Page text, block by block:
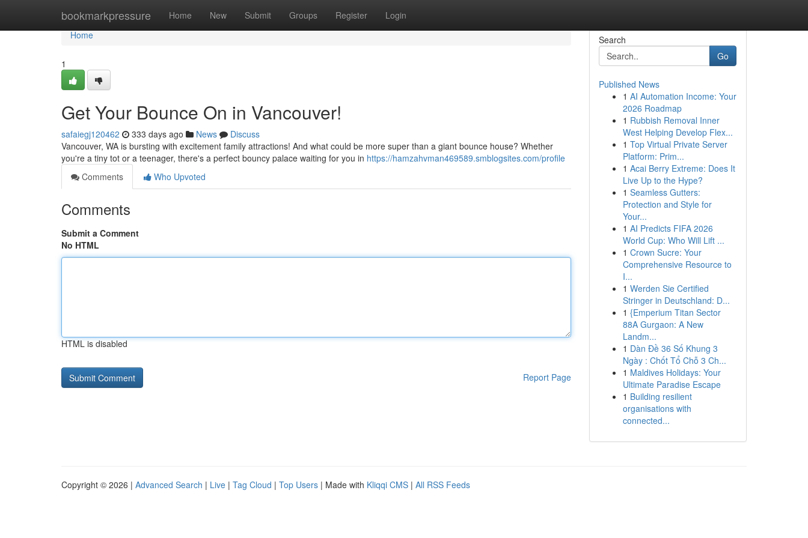
bookmarkpressure Home New Submit Groups Register Login
Home
Home
1
Get Your Bounce On in Vancouver!
safaiegj120462 333 days ago News
Discuss
Vancouver, WA is bursting with excitement family attractions! And what could be more super than a giant bounce house? Whether
you're a tiny tot or a teenager, there's a perfect bouncy palace waiting for you in https://hamzahvman469589.smblogsites.com/profile
Comments
Who Upvoted
Comments
Submit a Comment
No HTML
HTML is disabled
Report Page
Search
Go
Published News
1 AI Automation Income: Your
2026 Roadmap
1 Rubbish Removal Inner
West Helping Develop Flex...
1 Top Virtual Private Server
Platform: Prim...
1 Acai Berry Extreme: Does It
Live Up to the Hype?
1 Seamless Gutters:
Protection and Style for
Your...
1 AI Predicts FIFA 2026
World Cup: Who Will Lift ...
1 Crown Sucre: Your
Comprehensive Resource to
I...
1 Werden Sie Certified
Stringer in Deutschland: D...
1 {Emperium Titan Sector
88A Gurgaon: A New
Landm...
1 Dàn Đề 36 Số Khung 3
Ngày : Chốt Tổ Chỗ 3 Ch...
1 Maldives Holidays: Your
Ultimate Paradise Escape
1 Building resilient
organisations with
connected...
Copyright © 2026 | Advanced Search | Live | Tag Cloud | Top Users | Made with Kliqqi CMS | All RSS Feeds